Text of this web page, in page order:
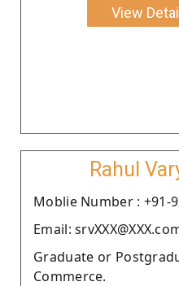
View
Rahul
Moblie Number : +91-
Email:
Graduate or
Commerce.